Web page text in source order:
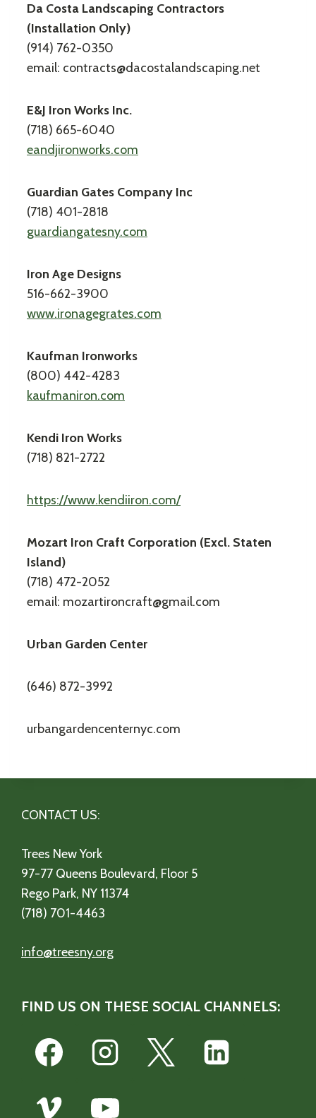
Da Costa Landscaping Contractors
(Installation Only)
(914) 762-0350
email: contracts@dacostalandscaping.net
E&J Iron Works Inc.
(718) 665-6040
eandjironworks.com
Guardian Gates Company Inc
(718) 401-2818
guardiangatesny.com
Iron Age Designs
516-662-3900
www.ironagegrates.com
Kaufman Ironworks
(800) 442-4283
kaufmaniron.com
Kendi Iron Works
(718) 821-2722
https://www.kendiiron.com/
Mozart Iron Craft Corporation (Excl. Staten
Island)
(718) 472-2052
email: mozartironcraft@gmail.com
Urban Garden Center
(646) 872-3992
urbangardencenternyc.com
CONTACT US:
Trees New York
97-77 Queens Boulevard, Floor 5
Rego Park, NY 11374
(718) 701-4463
info@treesny.org
FIND US ON THESE SOCIAL CHANNELS: